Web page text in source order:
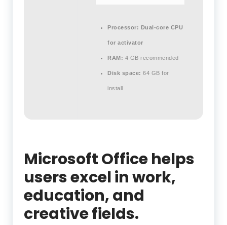
Processor: Dual-core CPU
for activator
RAM: 4 GB recommended
Disk space: 64 GB for
install
Microsoft Office helps
users excel in work,
education, and
creative fields.